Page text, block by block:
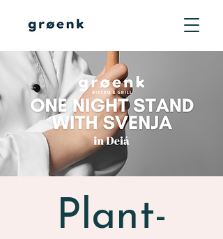
Plant-